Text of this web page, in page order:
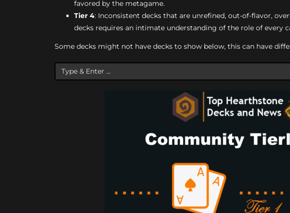
favored by the metagame.
Tier 4: Inconsistent decks that are unrefined, out-of-flavor,
decks requires an intimate understanding of the role of every
Some decks might not have decks to show below, this can have